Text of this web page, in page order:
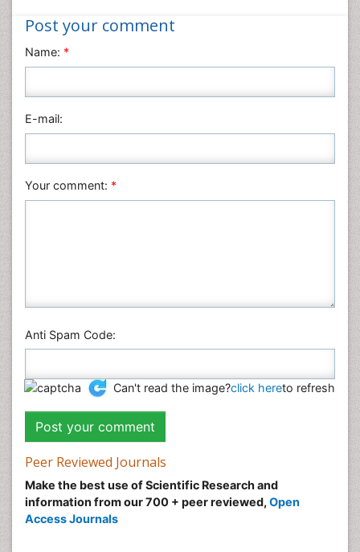
Nanotechnology
Nursing & Health Care
Physics
Plant Sciences
Veterinary Sciences
Post your comment
Name: *
E-mail:
Your comment: *
Anti Spam Code:
Can't read the image?click hereto refresh
Peer Reviewed Journals
Make the best use of Scientific Research and
information from our 700 + peer reviewed, Open
Access Journals